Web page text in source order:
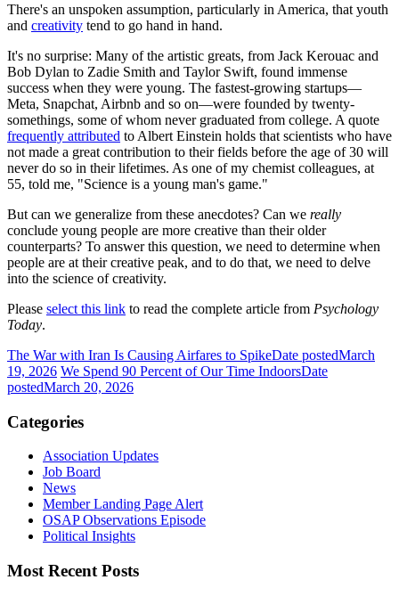
There's an unspoken assumption, particularly in America, that youth
and creativity tend to go hand in hand.
It's no surprise: Many of the artistic greats, from Jack Kerouac and
Bob Dylan to Zadie Smith and Taylor Swift, found immense
success when they were young. The fastest-growing startups—
Meta, Snapchat, Airbnb and so on—were founded by twenty-
somethings, some of whom never graduated from college. A quote
frequently attributed to Albert Einstein holds that scientists who have
not made a great contribution to their fields before the age of 30 will
never do so in their lifetimes. As one of my chemist colleagues, at
55, told me, "Science is a young man's game."
But can we generalize from these anecdotes? Can we really
conclude young people are more creative than their older
counterparts? To answer this question, we need to determine when
people are at their creative peak, and to do that, we need to delve
into the science of creativity.
Please select this link to read the complete article from Psychology
Today.
The War with Iran Is Causing Airfares to SpikeDate postedMarch
19, 2026 We Spend 90 Percent of Our Time IndoorsDate
postedMarch 20, 2026
Categories
Association Updates
Job Board
News
Member Landing Page Alert
OSAP Observations Episode
Political Insights
Most Recent Posts